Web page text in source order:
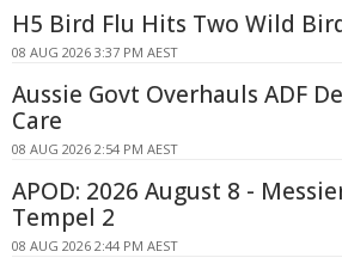
H5 Bird Flu Hits Two Wild
08 AUG 2026 3:37 PM AEST
Aussie Govt Overhauls ADF
Care
08 AUG 2026 2:54 PM AEST
APOD: 2026 August 8 -
Tempel 2
08 AUG 2026 2:44 PM AEST